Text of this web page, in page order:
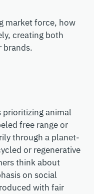
market force, how
, creating both
brands.
prioritizing animal
free range or
through a planet-
or regenerative
think about
on social
with fair